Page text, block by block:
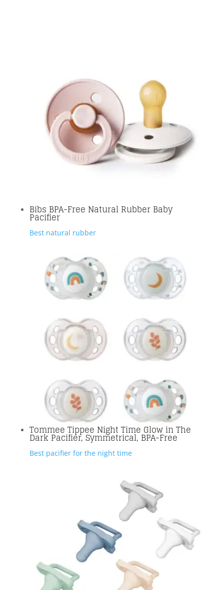
Bibs BPA-Free Natural Rubber Baby
Pacifier
Best natural rubber
Tommee Tippee Night Time Glow in The
Dark Pacifier, Symmetrical, BPA-Free
Best pacifier for the night time